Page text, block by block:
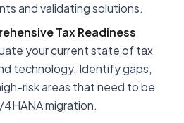
and validating solutions.
Tax Readiness
your current state of tax
technology. Identify gaps,
risk areas that need to be
migration.